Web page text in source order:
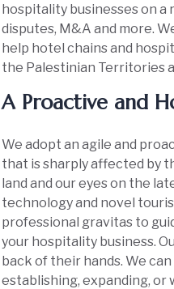
hospitality businesses on
disputes, M&A and more.
help hotel chains and
the Palestinian Territories
A Proactive and
We adopt an agile and
that is sharply affected by
land and our eyes on the
technology and novel
professional gravitas to
your hospitality business.
back of their hands. We
establishing, expanding, or